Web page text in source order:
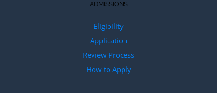
ADMISSIONS
Eligibility
Application
Review Process
How to Apply